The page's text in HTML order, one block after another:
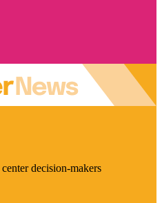
decision-makers